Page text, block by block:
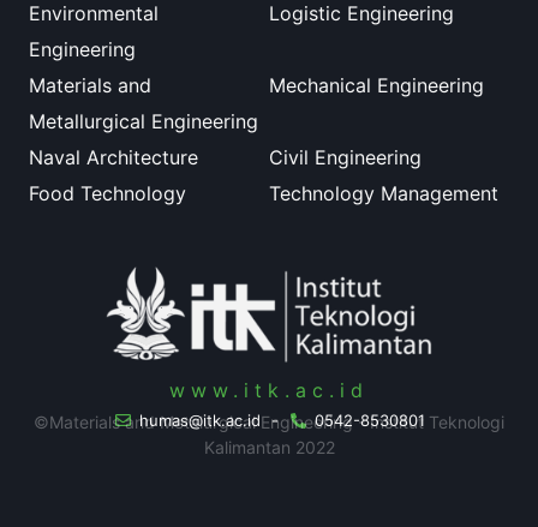
Environmental
Engineering
Logistic Engineering
Materials and
Metallurgical Engineering
Mechanical Engineering
Naval Architecture
Civil Engineering
Food Technology
Technology Management
www.itk.ac.id
humas@itk.ac.id - 0542-8530801
©Materials and Metalurgical Engineering - Institut Teknologi
Kalimantan 2022